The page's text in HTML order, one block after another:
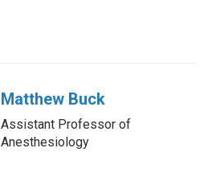
Matthew Buck
Assistant Professor of
Anesthesiology